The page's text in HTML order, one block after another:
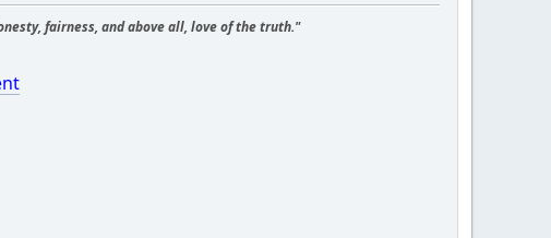
fairness, and above all, love of the truth."